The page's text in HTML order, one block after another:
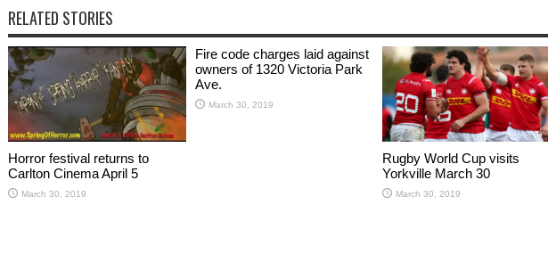
RELATED STORIES
Horror festival returns to
Carlton Cinema April 5
March 30, 2019
Fire code charges laid against
owners of 1320 Victoria Park
Ave.
March 30, 2019
Rugby World Cup visits
Yorkville March 30
March 30, 2019